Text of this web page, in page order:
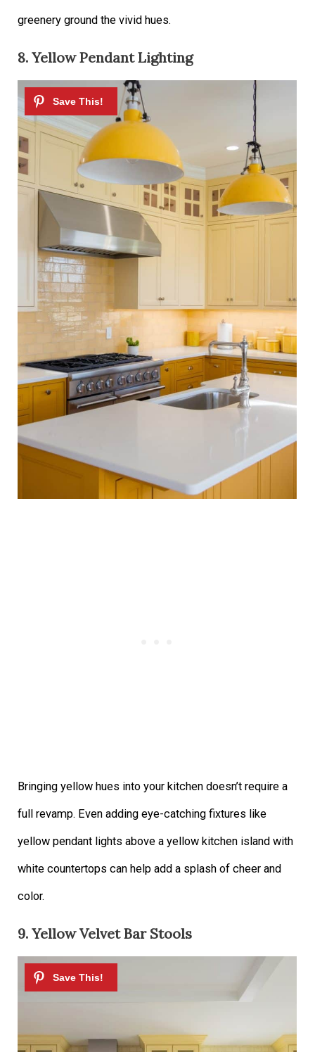
greenery ground the vivid hues.
8. Yellow Pendant Lighting
Bringing yellow hues into your kitchen doesn’t require a
full revamp. Even adding eye-catching fixtures like
yellow pendant lights above a yellow kitchen island with
white countertops can help add a splash of cheer and
color.
9. Yellow Velvet Bar Stools